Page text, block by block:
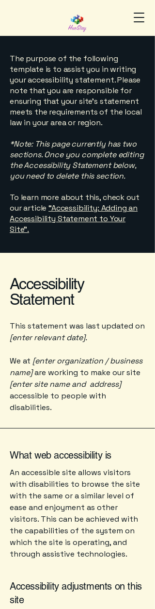
The purpose of the following
template is to assist you in writing
your accessibility statement. Please
note that you are responsible for
ensuring that your site's statement
meets the requirements of the local
law in your area or region.
*Note: This page currently has two
sections. Once you complete editing
the Accessibility Statement below,
you need to delete this section.
To learn more about this, check out
our article“Accessibility: Adding an
Accessibility Statement to Your
Site”.
Accessibility
Statement
This statement was last updated on
[enter relevant date].
We at [enter organization / business
name]are working to make our site
[enter site name and address]
accessible to people with
disabilities.
What web accessibility is
An accessible site allows visitors
with disabilities to browse the site
with the same or a similar level of
ease and enjoyment as other
visitors. This can be achieved with
the capabilities of the system on
which the site is operating, and
through assistive technologies.
Accessibility adjustments on this
site